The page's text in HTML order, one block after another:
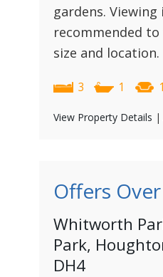
gardens. Viewing
recommended
size and location.
3 1 1
View Property Details |
Offers Over
Whitworth
Park,
DH4